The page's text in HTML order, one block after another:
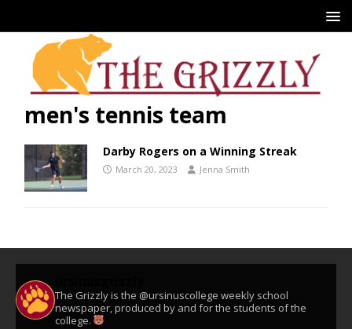
men's tennis team
Darby Rogers on a Winning Streak
March 20, 2023 Jenna Smith
The Grizzly is the @ursinuscollege weekly school
newspaper, produced by and for the students of the
college.